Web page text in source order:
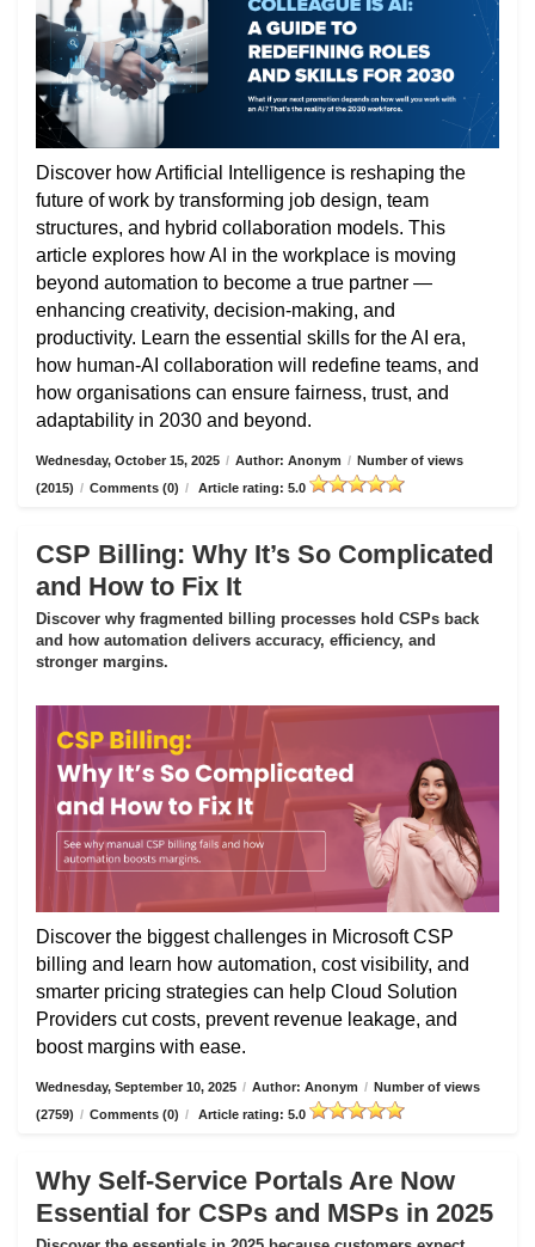
Discover how Artificial Intelligence is reshaping the
future of work by transforming job design, team
structures, and hybrid collaboration models. This
article explores how AI in the workplace is moving
beyond automation to become a true partner —
enhancing creativity, decision-making, and
productivity. Learn the essential skills for the AI era,
how human-AI collaboration will redefine teams, and
how organisations can ensure fairness, trust, and
adaptability in 2030 and beyond.
Wednesday, October 15, 2025 / Author: Anonym / Number of views
(2015) / Comments (0) / Article rating: 5.0
CSP Billing: Why It’s So Complicated
and How to Fix It
Discover why fragmented billing processes hold CSPs back
and how automation delivers accuracy, efficiency, and
stronger margins.
Discover the biggest challenges in Microsoft CSP
billing and learn how automation, cost visibility, and
smarter pricing strategies can help Cloud Solution
Providers cut costs, prevent revenue leakage, and
boost margins with ease.
Wednesday, September 10, 2025 / Author: Anonym / Number of views
(2759) / Comments (0) / Article rating: 5.0
Why Self-Service Portals Are Now
Essential for CSPs and MSPs in 2025